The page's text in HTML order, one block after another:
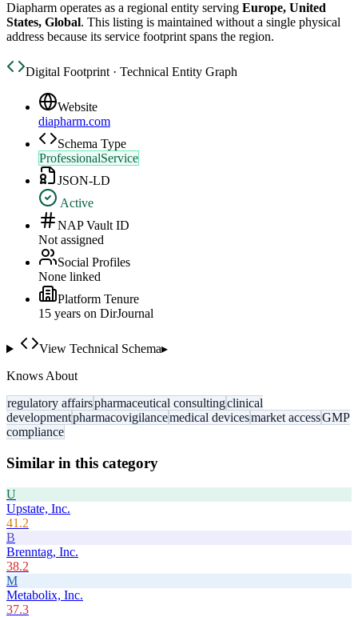
Diapharm operates as a regional entity serving Europe, United
States, Global. This listing is maintained without a single physical
address because its service footprint spans the region.
Digital Footprint · Technical Entity Graph
Website
diapharm.com
Schema Type
ProfessionalService
JSON-LD
Active
NAP Vault ID
Not assigned
Social Profiles
None linked
Platform Tenure
15 years on DirJournal
View Technical Schema▸
Knows About
regulatory affairspharmaceutical consultingclinical
developmentpharmacovigilancemedical devicesmarket accessGMP
compliance
Similar in this category
U
Upstate, Inc.
41.2
B
Brenntag, Inc.
38.2
M
Metabolix, Inc.
37.3